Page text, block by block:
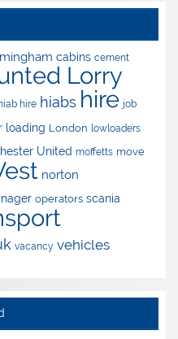
cabins cement
Lorry
hire hiabs hire job
loading London lowloaders
United moffetts move
norton
operators scania
vacancy vehicles